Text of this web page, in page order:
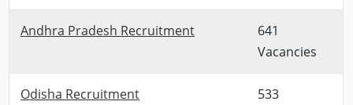
Andhra Pradesh Recruitment
641
Vacancies
Odisha Recruitment
533